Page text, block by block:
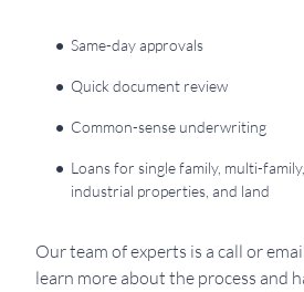
Same-day approvals
Quick document review
Common-sense underwriting
Loans for single family, multi-
industrial properties, and land
Our team of experts is a call or
learn more about the process and